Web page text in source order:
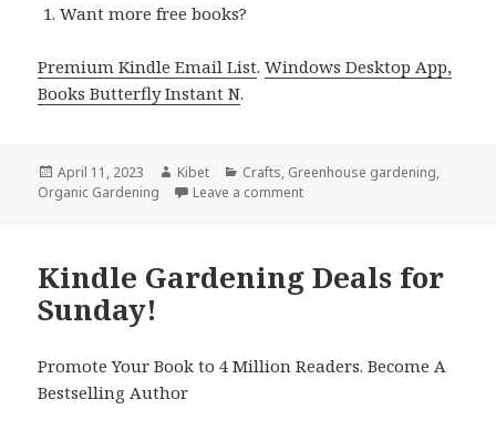
Want more free books?
Premium Kindle Email List.Windows Desktop App,
Books Butterfly Instant N.
Posted
on
April 11, 2023 Author
Kibet Categories
Crafts, Greenhouse gardening,
Organic Gardening
Leave a comment
Kindle Gardening Deals for
Sunday!
Promote Your Book to 4 Million Readers. Become A
Bestselling Author